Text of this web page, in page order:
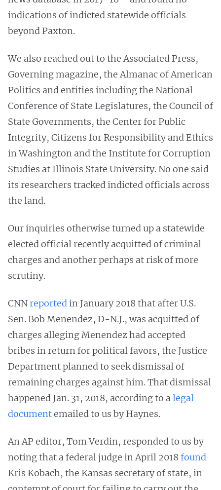
indications of indicted statewide officials
beyond Paxton.
We also reached out to the Associated Press,
Governing magazine, the Almanac of American
Politics and entities including the National
Conference of State Legislatures, the Council of
State Governments, the Center for Public
Integrity, Citizens for Responsibility and Ethics
in Washington and the Institute for Corruption
Studies at Illinois State University. No one said
its researchers tracked indicted officials across
the land.
Our inquiries otherwise turned up a statewide
elected official recently acquitted of criminal
charges and another perhaps at risk of more
scrutiny.
CNNreportedin January 2018 that after U.S.
Sen. Bob Menendez, D-N.J., was acquitted of
charges alleging Menendez had accepted
bribes in return for political favors, the Justice
Department planned to seek dismissal of
remaining charges against him. That dismissal
happened Jan. 31, 2018, according to alegal
documentemailed to us by Haynes.
An AP editor, Tom Verdin, responded to us by
noting that a federal judge in April 2018 found
Kris Kobach, the Kansas secretary of state, in